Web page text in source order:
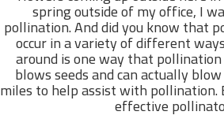
spring outside of my office, I
pollination. And did you know that
occur in a variety of different
around is one way that
blows seeds and can actually
miles to help assist with pollination.
effective